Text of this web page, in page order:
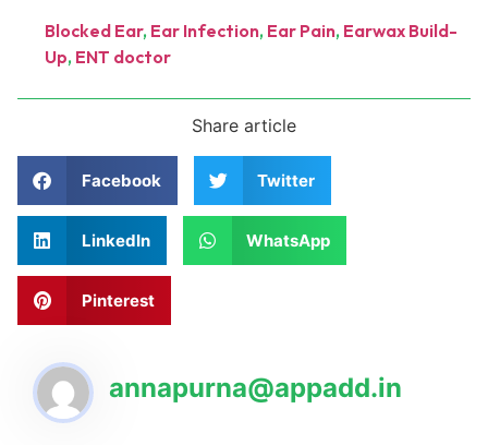
Blocked Ear, Ear Infection, Ear Pain, Earwax Build-
Up, ENT doctor
Share article
Facebook Twitter
LinkedIn WhatsApp
Pinterest
annapurna@appadd.in